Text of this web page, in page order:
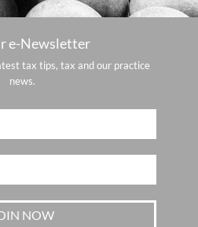
e-Newsletter
tax tips, tax and our practice
news.